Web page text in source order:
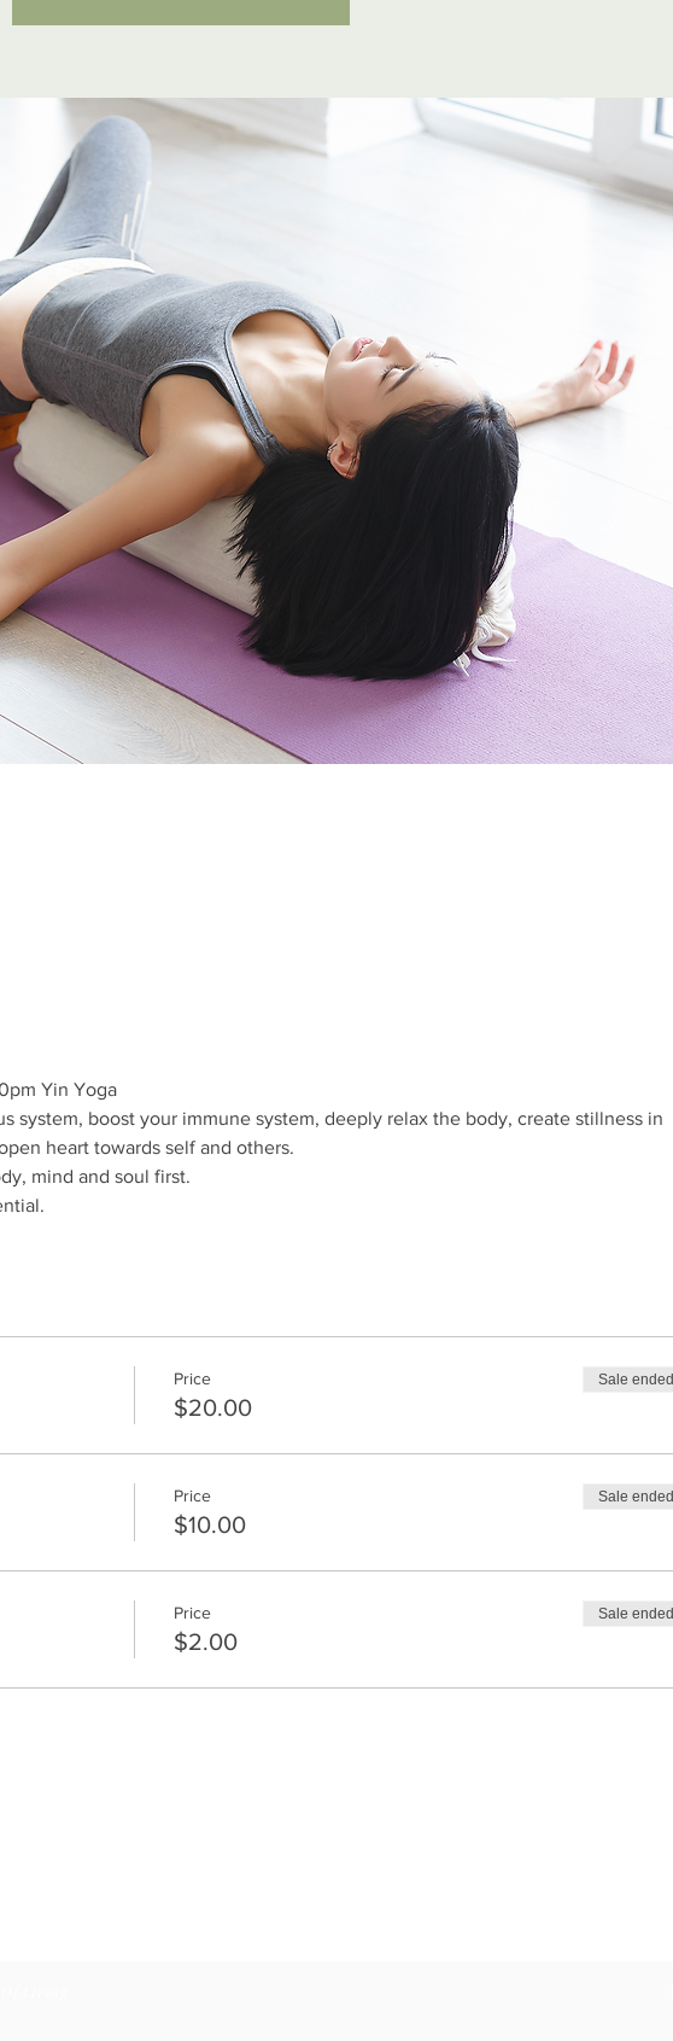
Yin Yoga
system, boost your immune system, deeply relax the body, create stillness in
heart towards self and others.
mind and soul first.
Price
$20.00
Sale ended
Price
$10.00
Sale ended
Price
$2.00
Sale ended
Living